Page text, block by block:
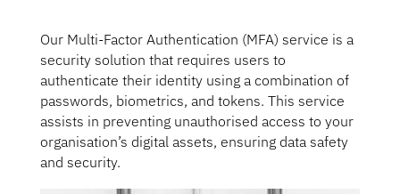
Our Multi-Factor Authentication (MFA) service is a
security solution that requires users to
authenticate their identity using a combination of
passwords, biometrics, and tokens. This service
assists in preventing unauthorised access to your
organisation’s digital assets, ensuring data safety
and security.